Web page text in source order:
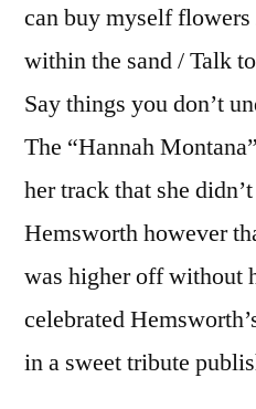
can buy myself
within the sand / Talk
Say things you don’t
The “Hannah
her track that she
Hemsworth however
was higher off without
celebrated
in a sweet tribute